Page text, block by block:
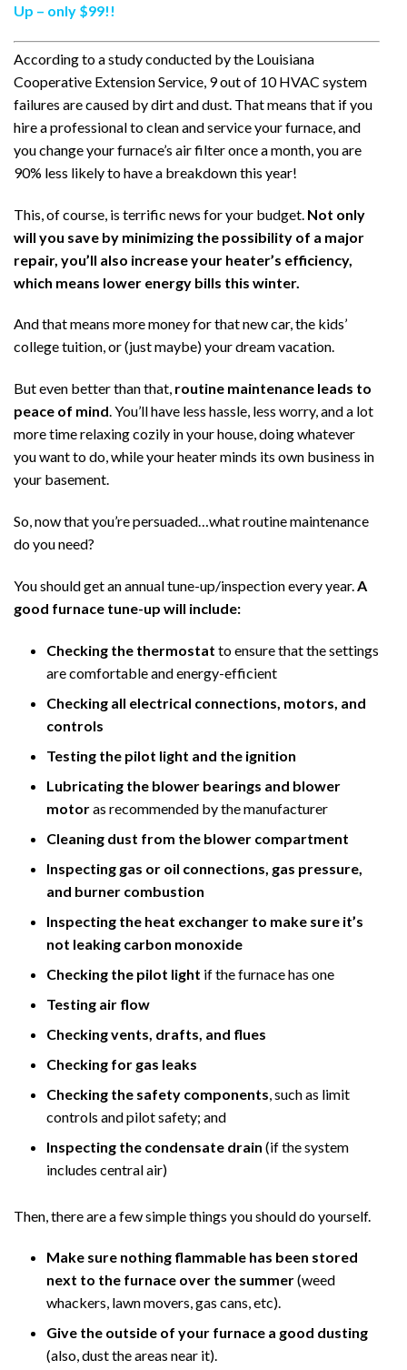
Up – only $99!!
According to a study conducted by the Louisiana
Cooperative Extension Service, 9 out of 10 HVAC system
failures are caused by dirt and dust. That means that if you
hire a professional to clean and service your furnace, and
you change your furnace’s air filter once a month, you are
90% less likely to have a breakdown this year!
This, of course, is terrific news for your budget. Not only
will you save by minimizing the possibility of a major
repair, you’ll also increase your heater’s efficiency,
which means lower energy bills this winter.
And that means more money for that new car, the kids’
college tuition, or (just maybe) your dream vacation.
But even better than that, routine maintenance leads to
peace of mind. You’ll have less hassle, less worry, and a lot
more time relaxing cozily in your house, doing whatever
you want to do, while your heater minds its own business in
your basement.
So, now that you’re persuaded…what routine maintenance
do you need?
You should get an annual tune-up/inspection every year. A
good furnace tune-up will include:
Checking the thermostat to ensure that the settings
are comfortable and energy-efficient
Checking all electrical connections, motors, and
controls
Testing the pilot light and the ignition
Lubricating the blower bearings and blower
motoras recommended by the manufacturer
Cleaning dust from the blower compartment
Inspecting gas or oil connections, gas pressure,
and burner combustion
Inspecting the heat exchanger to make sure it’s
not leaking carbon monoxide
Checking the pilot light if the furnace has one
Testing air flow
Checking vents, drafts, and flues
Checking for gas leaks
Checking the safety components , such as limit
controls and pilot safety; and
Inspecting the condensate drain (if the system
includes central air)
Then, there are a few simple things you should do yourself.
Make sure nothing flammable has been stored
next to the furnace over the summer(weed
whackers, lawn movers, gas cans, etc).
Give the outside of your furnace a good dusting
(also, dust the areas near it).